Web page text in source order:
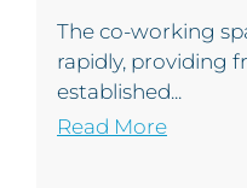
The co-working
rapidly, providing
established...
Read More